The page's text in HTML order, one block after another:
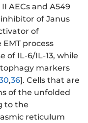
AECs and A549
of Janus
of
process
of IL-6/IL-13, while
markers
,36]. Cells that are
of the unfolded
to the
reticulum